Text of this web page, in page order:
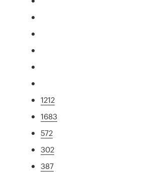
1212
1683
572
302
387